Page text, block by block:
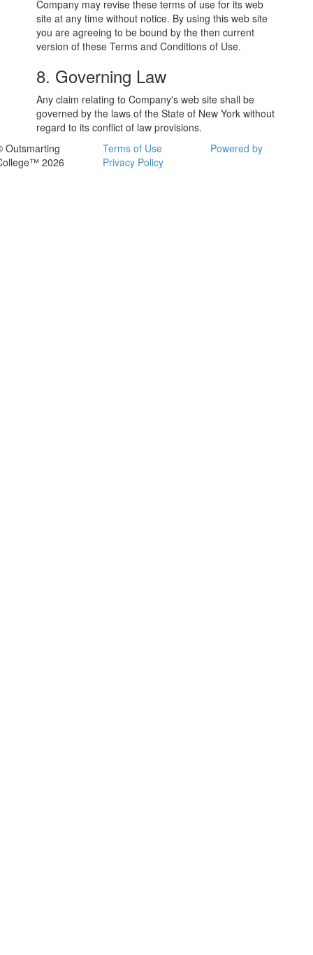
Company may revise these terms of use for its web
site at any time without notice. By using this web site
you are agreeing to be bound by the then current
version of these Terms and Conditions of Use.
8. Governing Law
Any claim relating to Company's web site shall be
governed by the laws of the State of New York without
regard to its conflict of law provisions.
Outsmarting
2026
Terms of Use
Privacy Policy
Powered by